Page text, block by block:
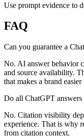
Use prompt evidence to
FAQ
Can you guarantee a
No. AI answer behavior
and source availability.
that makes a brand
Do all ChatGPT answers
No. Citation visibility
experience. That is why
from citation context.